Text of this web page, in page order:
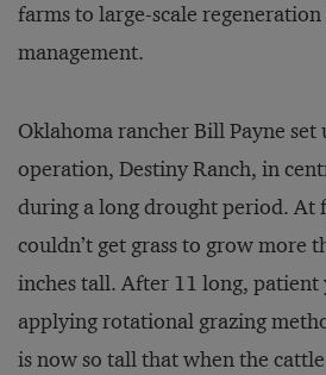
farms to large-scale
management.
Oklahoma rancher Bill Payne set
operation, Destiny Ranch, in
during a long drought period. At
couldn’t get grass to grow more
inches tall. After 11 long, patient
applying rotational grazing
is now so tall that when the